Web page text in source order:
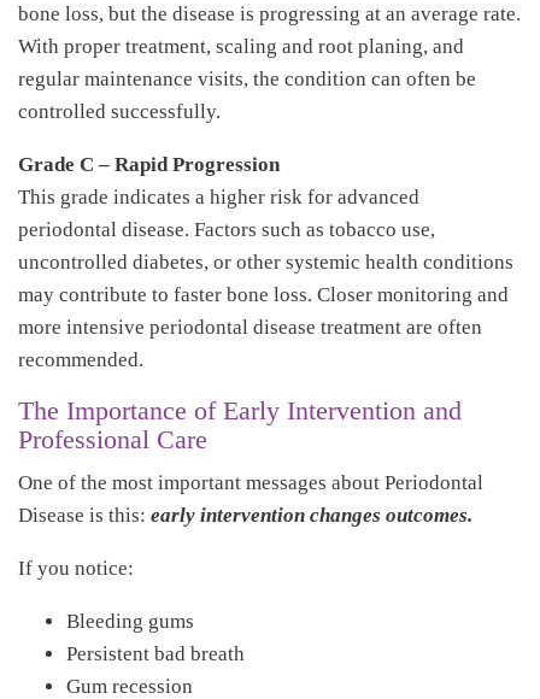
bone loss, but the disease is progressing at an average rate.
With proper treatment, scaling and root planing, and
regular maintenance visits, the condition can often be
controlled successfully.
Grade C – Rapid Progression
This grade indicates a higher risk for advanced
periodontal disease. Factors such as tobacco use,
uncontrolled diabetes, or other systemic health conditions
may contribute to faster bone loss. Closer monitoring and
more intensive periodontal disease treatment are often
recommended.
The Importance of Early Intervention and
Professional Care
One of the most important messages about Periodontal
Disease is this: early intervention changes outcomes.
If you notice:
Bleeding gums
Persistent bad breath
Gum recession